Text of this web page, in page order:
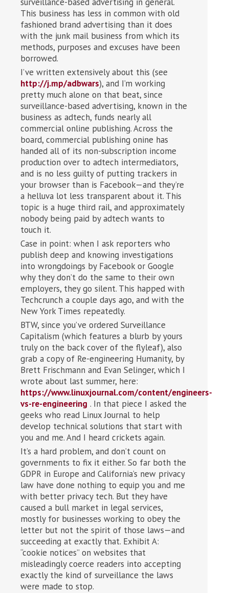
This business has less in common with old
fashioned brand advertising than it does
with the junk mail business from which its
methods, purposes and excuses have been
borrowed.
I’ve written extensively about this (see
http://j.mp/adbwars), and I’m working
pretty much alone on that beat, since
surveillance-based advertising, known in the
business as adtech, funds nearly all
commercial online publishing. Across the
board, commercial publishing onine has
handed all of its non-subscription income
production over to adtech intermediators,
and is no less guilty of putting trackers in
your browser than is Facebook—and they’re
a helluva lot less transparent about it. This
topic is a huge third rail, and approximately
nobody being paid by adtech wants to
touch it.
Case in point: when I ask reporters who
publish deep and knowing investigations
into wrongdoings by Facebook or Google
why they don’t do the same to their own
employers, they go silent. This happed with
Techcrunch a couple days ago, and with the
New York Times repeatedly.
BTW, since you’ve ordered Surveillance
Capitalism (which features a blurb by yours
truly on the back cover of the flyleaf), also
grab a copy of Re-engineering Humanity, by
Brett Frischmann and Evan Selinger, which I
wrote about last summer, here:
https://www.linuxjournal.com/content/engineers-
vs-re-engineering . In that piece I asked the
geeks who read Linux Journal to help
develop technical solutions that start with
you and me. And I heard crickets again.
It’s a hard problem, and don’t count on
governments to fix it either. So far both the
GDPR in Europe and California’s new privacy
law have done nothing to equip you and me
with better privacy tech. But they have
caused a bull market in legal services,
mostly for businesses working to obey the
letter but not the spirit of those laws—and
succeeding at exactly that. Exhibit A:
“cookie notices” on websites that
misleadingly coerce readers into accepting
exactly the kind of surveillance the laws
were made to stop.